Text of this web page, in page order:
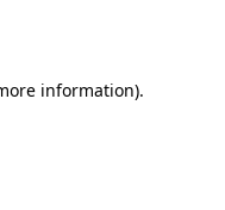
information).